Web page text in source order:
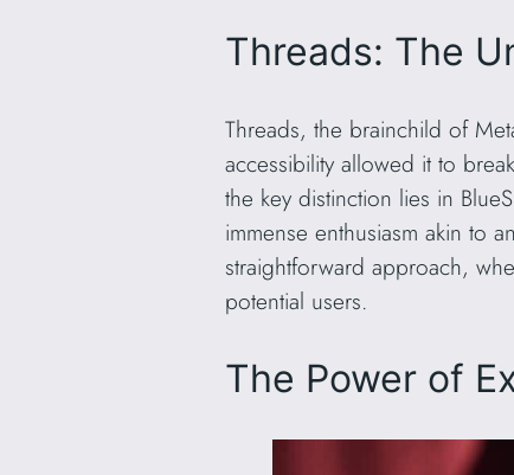
Threads: The
Threads, the brainchild of
accessibility allowed it to
the key distinction lies in
immense enthusiasm akin to
straightforward approach,
potential users.
The Power of